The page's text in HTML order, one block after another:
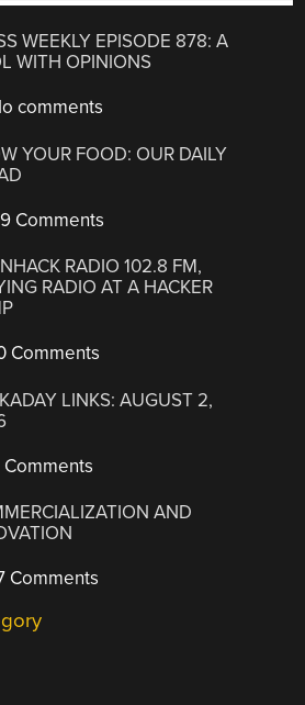
WEEKLY EPISODE 878: A
WITH OPINIONS
comments
YOUR FOOD: OUR DAILY
Comments
RADIO 102.8 FM,
RADIO AT A HACKER
Comments
LINKS: AUGUST 2,
Comments
AND
Comments